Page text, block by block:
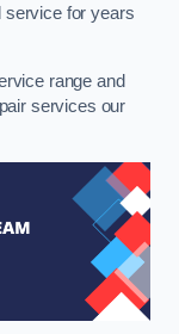
service for years
range and
services our